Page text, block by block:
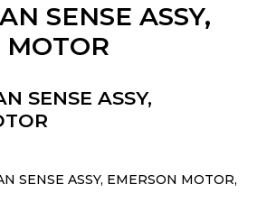
SENSE ASSY,
MOTOR
SENSE ASSY,
SENSE ASSY, EMERSON MOTOR,